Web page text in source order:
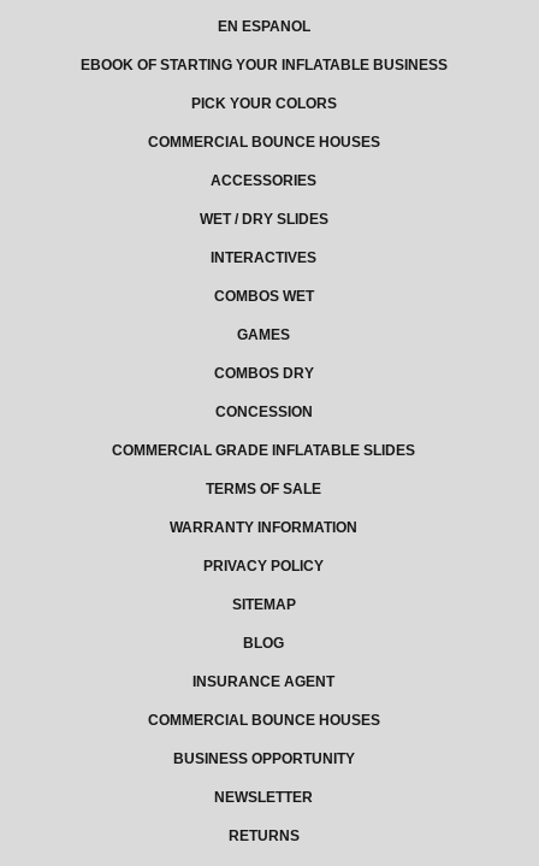
EN ESPANOL
EBOOK OF STARTING YOUR INFLATABLE BUSINESS
PICK YOUR COLORS
COMMERCIAL BOUNCE HOUSES
ACCESSORIES
WET / DRY SLIDES
INTERACTIVES
COMBOS WET
GAMES
COMBOS DRY
CONCESSION
COMMERCIAL GRADE INFLATABLE SLIDES
TERMS OF SALE
WARRANTY INFORMATION
PRIVACY POLICY
SITEMAP
BLOG
INSURANCE AGENT
COMMERCIAL BOUNCE HOUSES
BUSINESS OPPORTUNITY
NEWSLETTER
RETURNS